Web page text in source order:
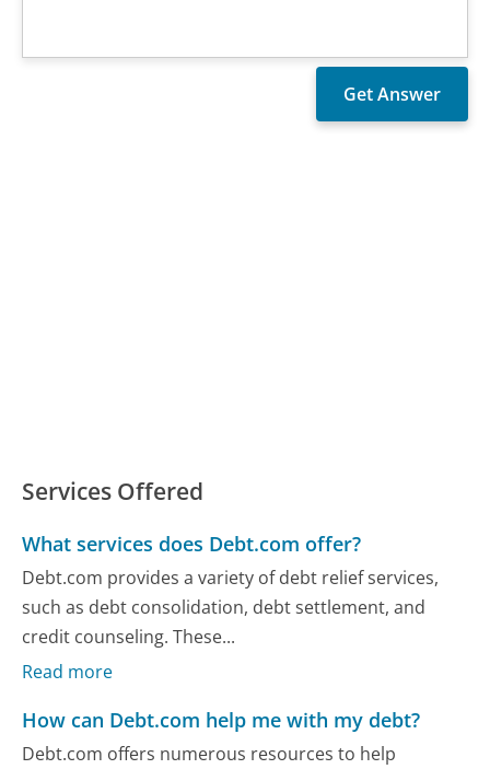
Services Offered
What services does Debt.com offer?
Debt.com provides a variety of debt relief services,
such as debt consolidation, debt settlement, and
credit counseling. These...
Read more
How can Debt.com help me with my debt?
Debt.com offers numerous resources to help